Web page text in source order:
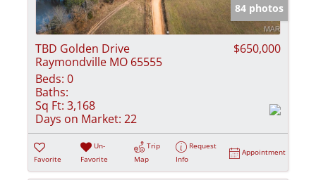
84 photos
TBD Golden Drive
Raymondville MO 65555
$650,000
Beds: 0
Baths:
Sq Ft: 3,168
Days on Market: 22
Favorite
Un-
Favorite
Trip
Map
Request
Info
Appointment